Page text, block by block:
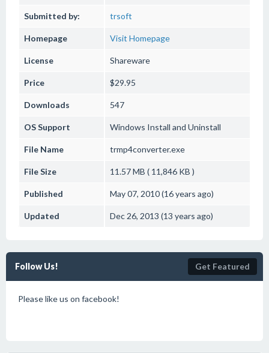
Submitted by: trsoft
Homepage Visit Homepage
License Shareware
Price $29.95
Downloads 547
OS Support Windows Install and Uninstall
File Name trmp4converter.exe
File Size 11.57 MB ( 11,846 KB )
Published May 07, 2010 (16 years ago)
Updated Dec 26, 2013 (13 years ago)
Follow Us! Get Featured
Please like us on facebook!